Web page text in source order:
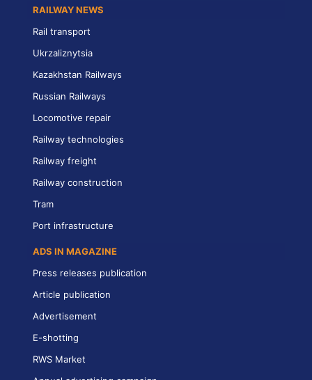
RAILWAY NEWS
Rail transport
Ukrzaliznytsia
Kazakhstan Railways
Russian Railways
Locomotive repair
Railway technologies
Railway freight
Railway construction
Tram
Port infrastructure
ADS IN MAGAZINE
Press releases publication
Article publication
Advertisement
E-shotting
RWS Market